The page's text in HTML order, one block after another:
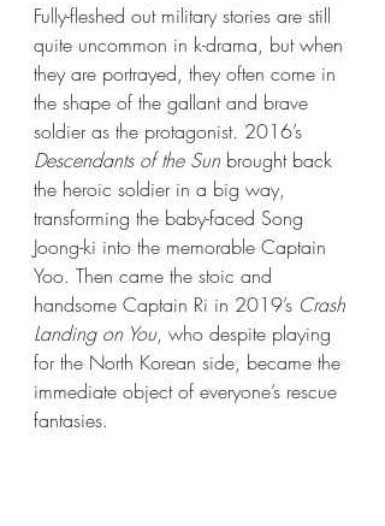
Fully-fleshed out military stories are still
quite uncommon in k-drama, but when
they are portrayed, they often come in
the shape of the gallant and brave
soldier as the protagonist. 2016’s
Descendants of the Sun brought back
the heroic soldier in a big way,
transforming the baby-faced Song
Joong-ki into the memorable Captain
Yoo. Then came the stoic and
handsome Captain Ri in 2019’s Crash
Landing on You, who despite playing
for the North Korean side, became the
immediate object of everyone’s rescue
fantasies.